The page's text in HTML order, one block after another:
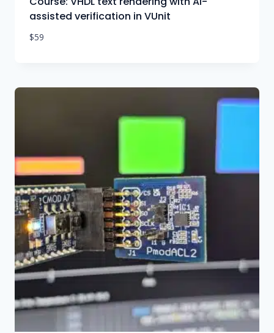
assisted verification in VUnit
$59